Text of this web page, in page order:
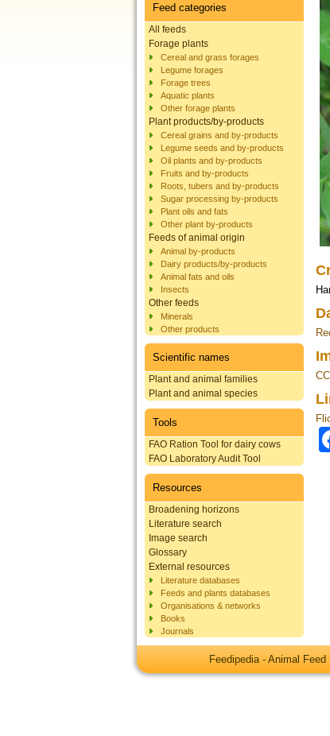
Feed categories
All feeds
Forage plants
Cereal and grass forages
Legume forages
Forage trees
Aquatic plants
Other forage plants
Plant products/by-products
Cereal grains and by-products
Legume seeds and by-products
Oil plants and by-products
Fruits and by-products
Roots, tubers and by-products
Sugar processing by-products
Plant oils and fats
Other plant by-products
Feeds of animal origin
Animal by-products
Dairy products/by-products
Animal fats and oils
Insects
Other feeds
Minerals
Other products
Scientific names
Plant and animal families
Plant and animal species
Tools
FAO Ration Tool for dairy cows
FAO Laboratory Audit Tool
Resources
Broadening horizons
Literature search
Image search
Glossary
External resources
Literature databases
Feeds and plants databases
Organisations & networks
Books
Journals
Feedipedia - Animal